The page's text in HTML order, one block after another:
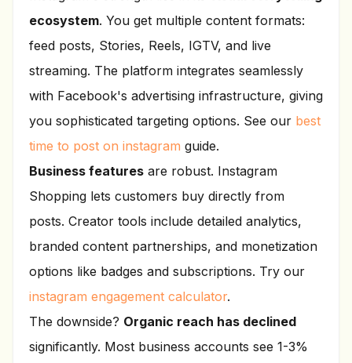
ecosystem. You get multiple content formats:
feed posts, Stories, Reels, IGTV, and live
streaming. The platform integrates seamlessly
with Facebook's advertising infrastructure, giving
you sophisticated targeting options. See our best
time to post on instagram guide.
Business features are robust. Instagram
Shopping lets customers buy directly from
posts. Creator tools include detailed analytics,
branded content partnerships, and monetization
options like badges and subscriptions. Try our
instagram engagement calculator.
The downside? Organic reach has declined
significantly. Most business accounts see 1-3%